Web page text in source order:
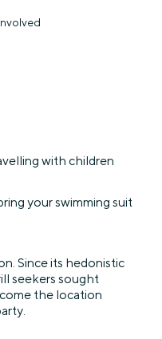
with children
your swimming suit
Since its hedonistic
seekers sought
the location